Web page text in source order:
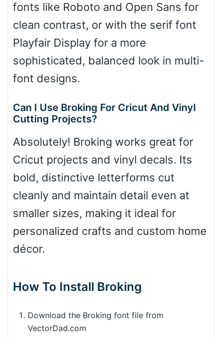
fonts like Roboto and Open Sans for
clean contrast, or with the serif font
Playfair Display for a more
sophisticated, balanced look in multi-
font designs.
Can I Use Broking For Cricut And Vinyl
Cutting Projects?
Absolutely! Broking works great for
Cricut projects and vinyl decals. Its
bold, distinctive letterforms cut
cleanly and maintain detail even at
smaller sizes, making it ideal for
personalized crafts and custom home
décor.
How To Install Broking
Download the Broking font file from
VectorDad.com